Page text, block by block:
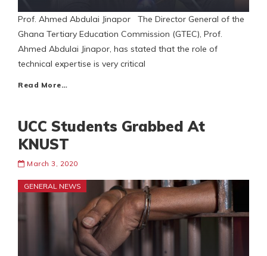
Prof. Ahmed Abdulai Jinapor The Director General of the
Ghana Tertiary Education Commission (GTEC), Prof.
Ahmed Abdulai Jinapor, has stated that the role of
technical expertise is very critical
Read More…
UCC Students Grabbed At
KNUST
March 3, 2020
GENERAL NEWS